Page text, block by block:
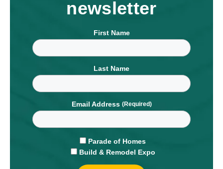
newsletter
First Name
Last Name
Email Address
Parade of Homes
Build & Remodel Expo